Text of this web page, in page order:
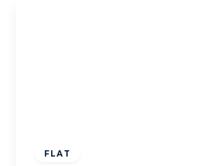
FLAT